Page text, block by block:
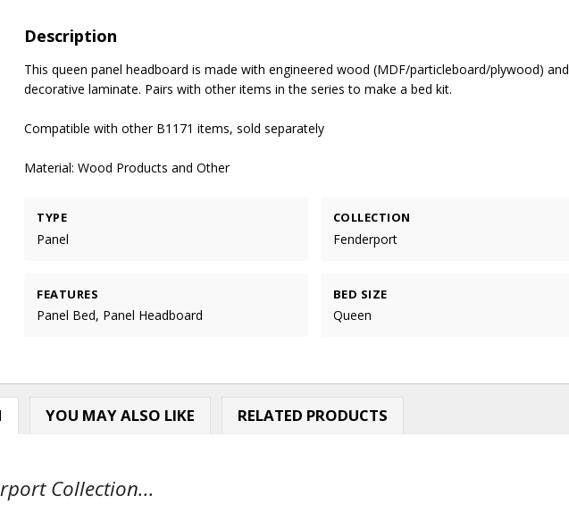
Description
This queen panel headboard is made with engineered wood (MDF/particleboard/plywood) and
decorative laminate. Pairs with other items in the series to make a bed kit.
Compatible with other B1171 items, sold separately
Material: Wood Products and Other
TYPE
Panel
COLLECTION
Fenderport
FEATURES
Panel Bed, Panel Headboard
BED SIZE
Queen
YOU MAY ALSO LIKE RELATED PRODUCTS
Collection...